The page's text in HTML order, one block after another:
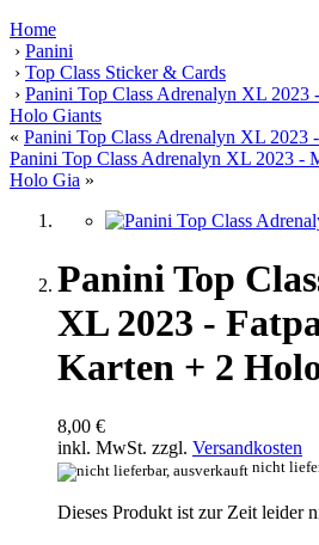
Home
› Panini
› Top Class Sticker & Cards
› Panini Top Class Adrenalyn XL 2023
Holo Giants
« Panini Top Class Adrenalyn XL 2023
Panini Top Class Adrenalyn XL 2023 -
Holo Gia »
Panini Top
XL 2023 -
Karten + 2
8,00 €
inkl. MwSt. zzgl. Versandkosten
nicht
Dieses Produkt ist zur Zeit leider